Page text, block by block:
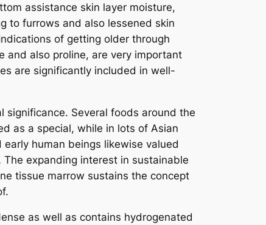
assistance skin layer moisture,
to furrows and also lessened skin
of getting older through
and also proline, are very important
are significantly included in well-
significance. Several foods around the
as a special, while in lots of Asian
human beings likewise valued
expanding interest in sustainable
tissue marrow sustains the concept
as well as contains hydrogenated